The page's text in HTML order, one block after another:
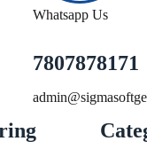
Whatsapp Us
7807878171